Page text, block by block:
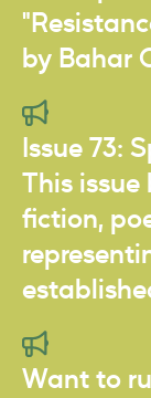
by Bahar
Issue 73:
This
fiction,
Want to